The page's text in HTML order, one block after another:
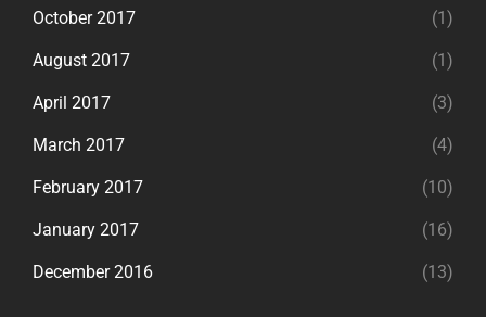
October 2017 (1)
August 2017 (1)
April 2017 (3)
March 2017 (4)
February 2017 (10)
January 2017 (16)
December 2016 (13)